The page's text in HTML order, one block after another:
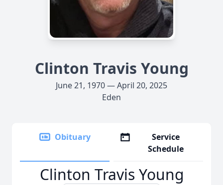
Clinton Travis Young
June 21, 1970 — April 20, 2025
Eden
Obituary
Service
Schedule
Clinton Travis Young